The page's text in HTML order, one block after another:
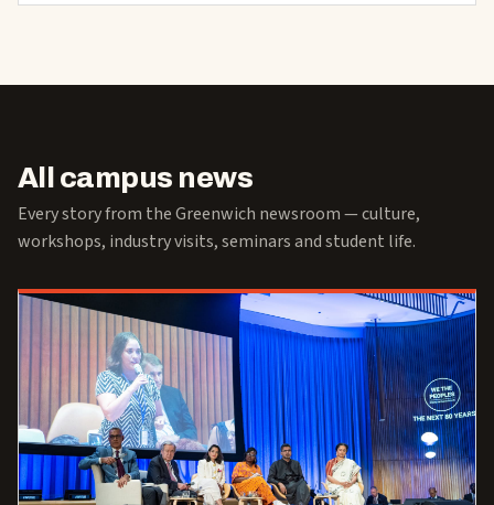
All campus news
Every story from the Greenwich newsroom — culture,
workshops, industry visits, seminars and student life.